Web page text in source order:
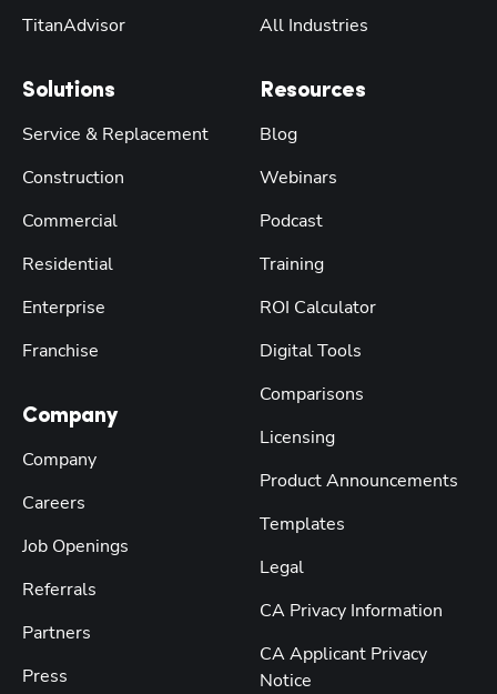
TitanAdvisor
Solutions
Service & Replacement
Construction
Commercial
Residential
Enterprise
Franchise
Company
Company
Careers
Job Openings
Referrals
Partners
Press
All Industries
Resources
Blog
Webinars
Podcast
Training
ROI Calculator
Digital Tools
Comparisons
Licensing
Product Announcements
Templates
Legal
CA Privacy Information
CA Applicant Privacy
Notice